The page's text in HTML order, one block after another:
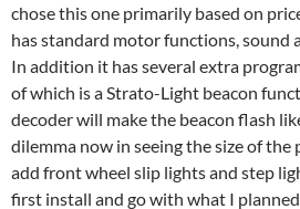
chose this one primarily based on
has standard motor functions, sound
In addition it has several extra
of which is a Strato-Light beacon
decoder will make the beacon flash
dilemma now in seeing the size of the
add front wheel slip lights and step
first install and go with what I planned.